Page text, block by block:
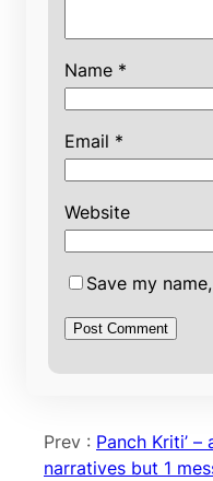
Name *
Email *
Website
Save my
Prev : Panch Kriti’
narratives but 1